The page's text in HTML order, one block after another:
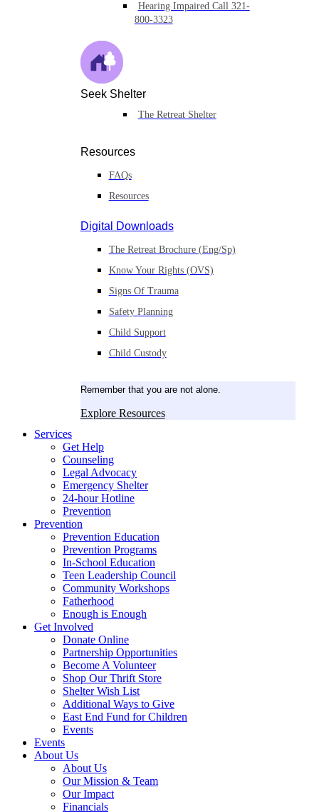
Hearing Impaired Call 321-
800-3323
Seek Shelter
The Retreat Shelter
Resources
FAQs
Resources
Digital Downloads
The Retreat Brochure (Eng/Sp)
Know Your Rights (OVS)
Signs Of Trauma
Safety Planning
Child Support
Child Custody
Remember that you are not alone.
Explore Resources
Services
Get Help
Counseling
Legal Advocacy
Emergency Shelter
24-hour Hotline
Prevention
Prevention
Prevention Education
Prevention Programs
In-School Education
Teen Leadership Council
Community Workshops
Fatherhood
Enough is Enough
Get Involved
Donate Online
Partnership Opportunities
Become A Volunteer
Shop Our Thrift Store
Shelter Wish List
Additional Ways to Give
East End Fund for Children
Events
Events
About Us
About Us
Our Mission & Team
Our Impact
Financials